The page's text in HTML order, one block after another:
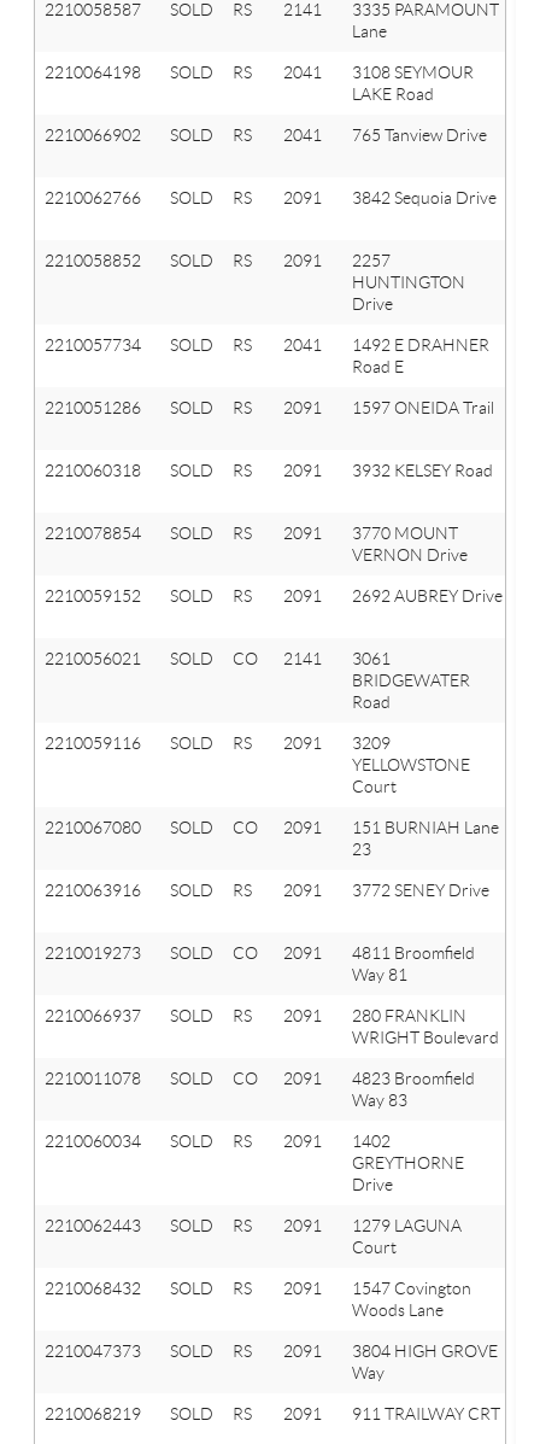
2210058587 SOLD RS 2141
3335 PARAMOUNT
Lane
2210064198 SOLD RS 2041
3108 SEYMOUR
LAKE Road
2210066902 SOLD RS 2041 765 Tanview Drive
2210062766 SOLD RS 2091 3842 Sequoia Drive
2210058852 SOLD RS 2091
2257
HUNTINGTON
Drive
2210057734 SOLD RS 2041
1492 E DRAHNER
Road E
2210051286 SOLD RS 2091 1597 ONEIDA Trail
2210060318 SOLD RS 2091 3932 KELSEY Road
2210078854 SOLD RS 2091
3770 MOUNT
VERNON Drive
2210059152 SOLD RS 2091 2692 AUBREY Drive
2210056021 SOLD CO 2141
3061
BRIDGEWATER
Road
2210059116 SOLD RS 2091
3209
YELLOWSTONE
Court
2210067080 SOLD CO 2091
151 BURNIAH Lane
23
2210063916 SOLD RS 2091 3772 SENEY Drive
2210019273 SOLD CO 2091
4811 Broomfield
Way 81
2210066937 SOLD RS 2091
280 FRANKLIN
WRIGHT Boulevard
2210011078 SOLD CO 2091
4823 Broomfield
Way 83
2210060034 SOLD RS 2091
1402
GREYTHORNE
Drive
2210062443 SOLD RS 2091
1279 LAGUNA
Court
2210068432 SOLD RS 2091
1547 Covington
Woods Lane
2210047373 SOLD RS 2091
3804 HIGH GROVE
Way
2210068219 SOLD RS 2091 911 TRAILWAY CRT